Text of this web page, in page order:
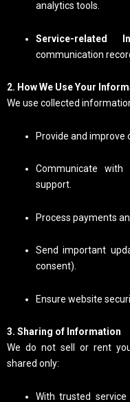
analytics tools.
Service-related
communication
2. How We Use Your
We use collected
Provide and improve
Communicate
support.
Process payments
Send important
consent).
Ensure website
3. Sharing of Information
We do not sell or rent
shared only:
With trusted